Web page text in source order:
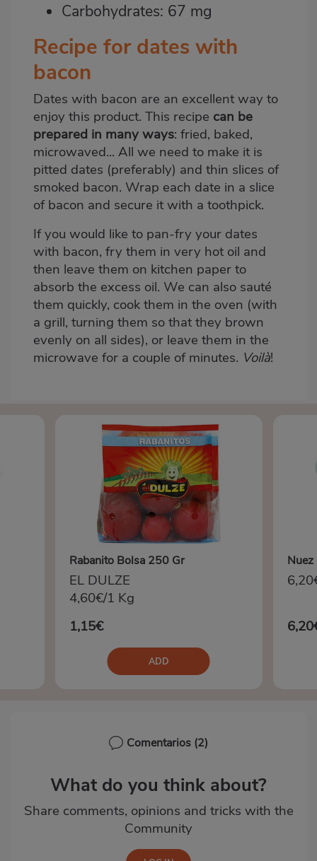
Carbohydrates: 67 mg
Recipe for dates with
bacon
Dates with bacon are an excellent way to
enjoy this product. This recipe can be
prepared in many ways: fried, baked,
microwaved... All we need to make it is
pitted dates (preferably) and thin slices of
smoked bacon. Wrap each date in a slice
of bacon and secure it with a toothpick.
If you would like to pan-fry your dates
with bacon, fry them in very hot oil and
then leave them on kitchen paper to
absorb the excess oil. We can also sauté
them quickly, cook them in the oven (with
a grill, turning them so that they brown
evenly on all sides), or leave them in the
microwave for a couple of minutes. Voilà!
Rabanito Bolsa 250 Gr
EL DULZE
4,60€/1 Kg
1,15€
ADD
Nuez
Comentarios (2)
What do you think about?
Share comments, opinions and tricks with the
Community